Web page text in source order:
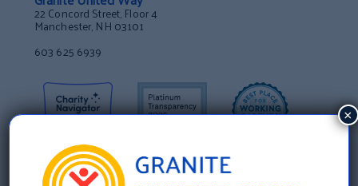
22 Concord Street, Floor 4
Manchester, NH 03101
603 625 6939
×